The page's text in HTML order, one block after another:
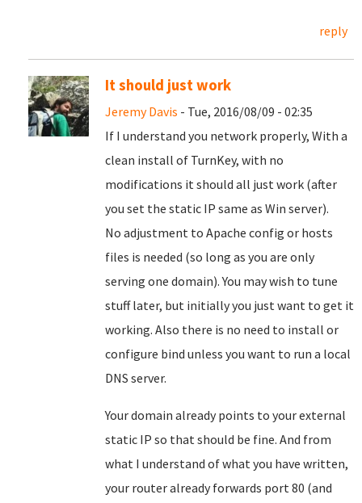
reply
It should just work
Jeremy Davis - Tue, 2016/08/09 - 02:35
If I understand you network properly, With a
clean install of TurnKey, with no
modifications it should all just work (after
you set the static IP same as Win server).
No adjustment to Apache config or hosts
files is needed (so long as you are only
serving one domain). You may wish to tune
stuff later, but initially you just want to get it
working. Also there is no need to install or
configure bind unless you want to run a local
DNS server.
Your domain already points to your external
static IP so that should be fine. And from
what I understand of what you have written,
your router already forwards port 80 (and